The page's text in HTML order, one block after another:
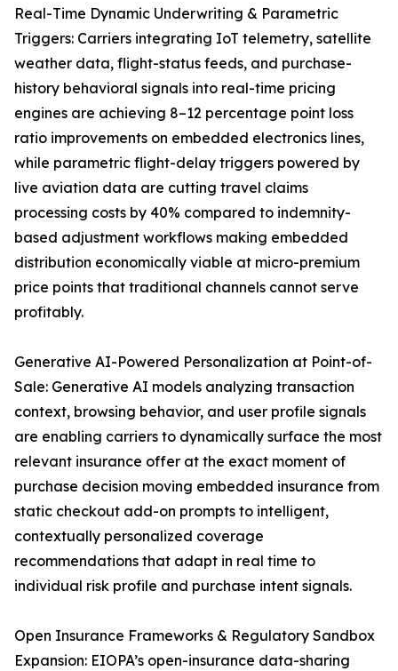
Real-Time Dynamic Underwriting & Parametric
Triggers: Carriers integrating IoT telemetry, satellite
weather data, flight-status feeds, and purchase-
history behavioral signals into real-time pricing
engines are achieving 8–12 percentage point loss
ratio improvements on embedded electronics lines,
while parametric flight-delay triggers powered by
live aviation data are cutting travel claims
processing costs by 40% compared to indemnity-
based adjustment workflows making embedded
distribution economically viable at micro-premium
price points that traditional channels cannot serve
profitably.
Generative AI-Powered Personalization at Point-of-
Sale: Generative AI models analyzing transaction
context, browsing behavior, and user profile signals
are enabling carriers to dynamically surface the most
relevant insurance offer at the exact moment of
purchase decision moving embedded insurance from
static checkout add-on prompts to intelligent,
contextually personalized coverage
recommendations that adapt in real time to
individual risk profile and purchase intent signals.
Open Insurance Frameworks & Regulatory Sandbox
Expansion: EIOPA’s open-insurance data-sharing